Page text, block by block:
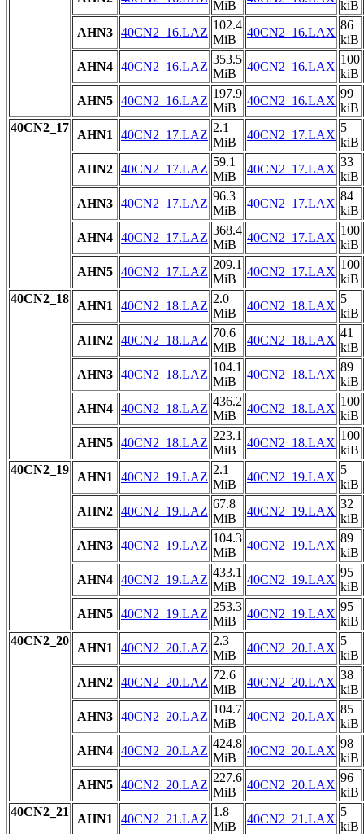
MiB
kiB
AHN3 40CN2_16.LAZ
102.4
MiB
40CN2_16.LAX
86
kiB
AHN4 40CN2_16.LAZ
353.5
MiB
40CN2_16.LAX
100
kiB
AHN5 40CN2_16.LAZ
197.9
MiB
40CN2_16.LAX
99
kiB
40CN2_17
AHN1 40CN2_17.LAZ
2.1
MiB
40CN2_17.LAX
5
kiB
AHN2 40CN2_17.LAZ
59.1
MiB
40CN2_17.LAX
33
kiB
AHN3 40CN2_17.LAZ
96.3
MiB
40CN2_17.LAX
84
kiB
AHN4 40CN2_17.LAZ
368.4
MiB
40CN2_17.LAX
100
kiB
AHN5 40CN2_17.LAZ
209.1
MiB
40CN2_17.LAX
100
kiB
40CN2_18
AHN1 40CN2_18.LAZ
2.0
MiB
40CN2_18.LAX
5
kiB
AHN2 40CN2_18.LAZ
70.6
MiB
40CN2_18.LAX
41
kiB
AHN3 40CN2_18.LAZ
104.1
MiB
40CN2_18.LAX
89
kiB
AHN4 40CN2_18.LAZ
436.2
MiB
40CN2_18.LAX
100
kiB
AHN5 40CN2_18.LAZ
223.1
MiB
40CN2_18.LAX
100
kiB
40CN2_19
AHN1 40CN2_19.LAZ
2.1
MiB
40CN2_19.LAX
5
kiB
AHN2 40CN2_19.LAZ
67.8
MiB
40CN2_19.LAX
32
kiB
AHN3 40CN2_19.LAZ
104.3
MiB
40CN2_19.LAX
89
kiB
AHN4 40CN2_19.LAZ
433.1
MiB
40CN2_19.LAX
95
kiB
AHN5 40CN2_19.LAZ
253.3
MiB
40CN2_19.LAX
95
kiB
40CN2_20
AHN1 40CN2_20.LAZ
2.3
MiB
40CN2_20.LAX
5
kiB
AHN2 40CN2_20.LAZ
72.6
MiB
40CN2_20.LAX
38
kiB
AHN3 40CN2_20.LAZ
104.7
MiB
40CN2_20.LAX
85
kiB
AHN4 40CN2_20.LAZ
424.8
MiB
40CN2_20.LAX
98
kiB
AHN5 40CN2_20.LAZ
227.6
MiB
40CN2_20.LAX
96
kiB
40CN2_21
AHN1 40CN2_21.LAZ
1.8
MiB
40CN2_21.LAX
5
kiB